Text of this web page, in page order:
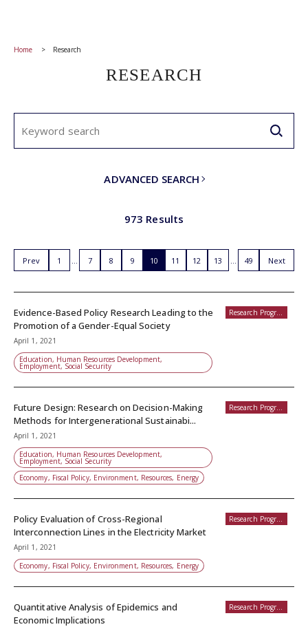
Home Research
RESEARCH
ADVANCED SEARCH
973 Results
Prev 1 7 8 9 10 11 12 13 49 Next
Research Programs
Evidence-Based Policy Research Leading to the
Promotion of a Gender-Equal Society
April 1, 2021
Education, Human Resources Development,
Employment, Social Security
Research Programs
Future Design: Research on Decision-Making
Methods for Intergenerational Sustainabi...
April 1, 2021
Education, Human Resources Development,
Employment, Social Security
Economy, Fiscal Policy, Environment, Resources, Energy
Research Programs
Policy Evaluation of Cross-Regional
Interconnection Lines in the Electricity Market
April 1, 2021
Economy, Fiscal Policy, Environment, Resources, Energy
Research Programs
Quantitative Analysis of Epidemics and
Economic Implications